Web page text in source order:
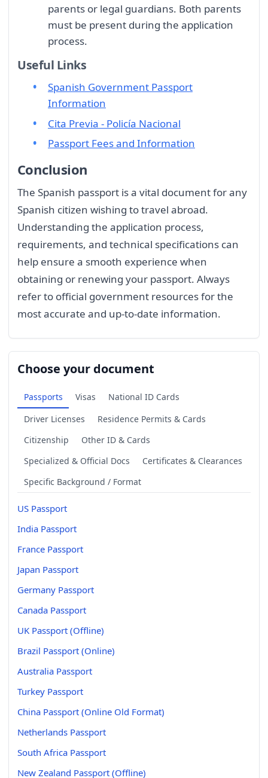
parents or legal guardians. Both parents
must be present during the application
process.
Useful Links
Spanish Government Passport
Information
Cita Previa - Policía Nacional
Passport Fees and Information
Conclusion
The Spanish passport is a vital document for any
Spanish citizen wishing to travel abroad.
Understanding the application process,
requirements, and technical specifications can
help ensure a smooth experience when
obtaining or renewing your passport. Always
refer to official government resources for the
most accurate and up-to-date information.
Choose your document
Passports Visas
National ID Cards
Driver Licenses
Residence Permits & Cards
Citizenship
Other ID & Cards
Specialized & Official Docs
Certificates & Clearances
Specific Background / Format
US Passport
India Passport
France Passport
Japan Passport
Germany Passport
Canada Passport
UK Passport (Offline)
Brazil Passport (Online)
Australia Passport
Turkey Passport
China Passport (Online Old Format)
Netherlands Passport
South Africa Passport
New Zealand Passport (Offline)